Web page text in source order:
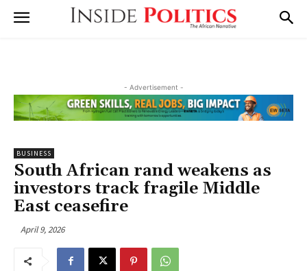
- Advertisement -
BUSINESS
South African rand weakens as
investors track fragile Middle
East ceasefire
April 9, 2026